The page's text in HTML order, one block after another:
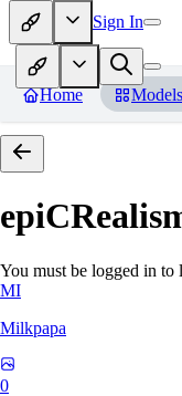
Sign In
Home Models
You must be logged in to
MI
Milkpapa
0